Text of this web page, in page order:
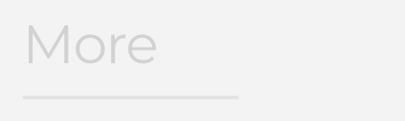
More